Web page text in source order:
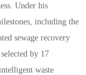
Under his
including the
sewage recovery
by 17
waste